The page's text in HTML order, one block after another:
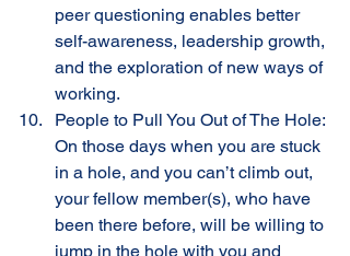
peer questioning enables better
self-awareness, leadership growth,
and the exploration of new ways of
working.
People to Pull You Out of The Hole:
On those days when you are stuck
in a hole, and you can’t climb out,
your fellow member(s), who have
been there before, will be willing to
jump in the hole with you and